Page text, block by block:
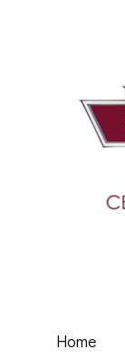
Home